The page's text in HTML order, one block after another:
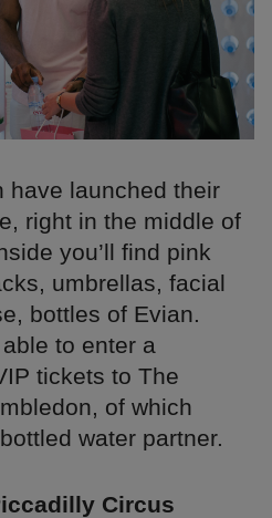
have launched their
right in the middle of
you’ll find pink
umbrellas, facial
bottles of Evian.
to enter a
tickets to The
of which
water partner.
Circus